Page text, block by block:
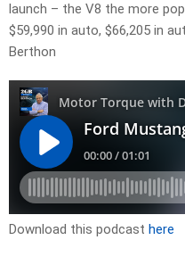
launch – the V8 the more
$59,990 in auto, $66,205 in
Berthon
Download this podcast here